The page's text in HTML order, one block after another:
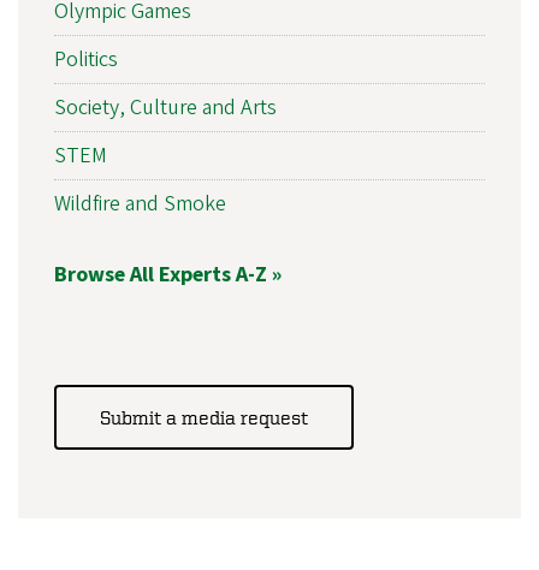
Olympic Games
Politics
Society, Culture and Arts
STEM
Wildfire and Smoke
Browse All Experts A-Z »
Submit a media request